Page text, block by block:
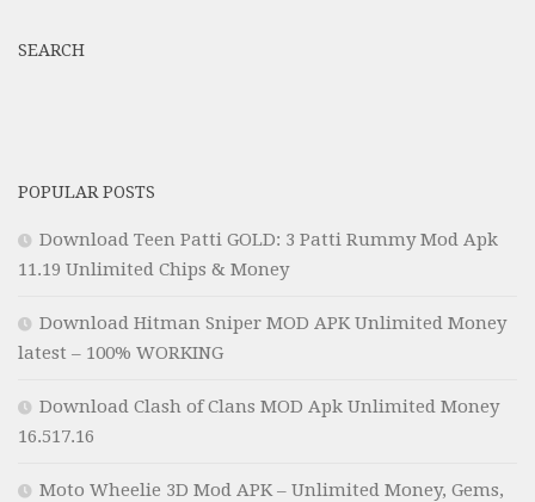
SEARCH
POPULAR POSTS
Download Teen Patti GOLD: 3 Patti Rummy Mod Apk
11.19 Unlimited Chips & Money
Download Hitman Sniper MOD APK Unlimited Money
latest – 100% WORKING
Download Clash of Clans MOD Apk Unlimited Money
16.517.16
Moto Wheelie 3D Mod APK – Unlimited Money, Gems,